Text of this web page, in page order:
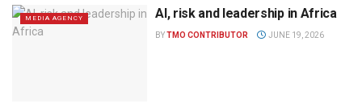
MEDIA AGENCY AI, risk and leadership in Africa
BYTMO CONTRIBUTOR JUNE 19, 2026